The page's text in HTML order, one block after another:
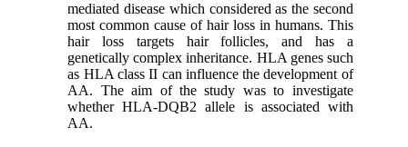
mediated disease which considered as the second
most common cause of hair loss in humans. This
hair loss targets hair follicles, and has a
genetically complex inheritance. HLA genes such
as HLA class II can influence the development of
AA. The aim of the study was to investigate
whether HLA-DQB2 allele is associated with
AA.